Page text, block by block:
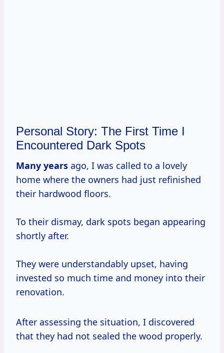
Personal Story: The First Time I
Encountered Dark Spots
Many years ago, I was called to a lovely
home where the owners had just refinished
their hardwood floors.
To their dismay, dark spots began appearing
shortly after.
They were understandably upset, having
invested so much time and money into their
renovation.
After assessing the situation, I discovered
that they had not sealed the wood properly.